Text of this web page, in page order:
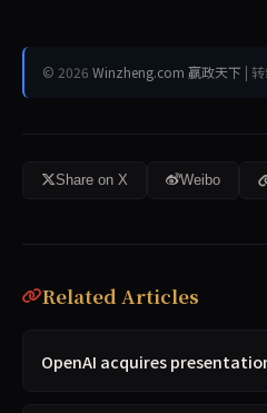
© 2026 Winzheng.com 赢政天下 |
Share on X Weibo
Related Articles
OpenAI acquires